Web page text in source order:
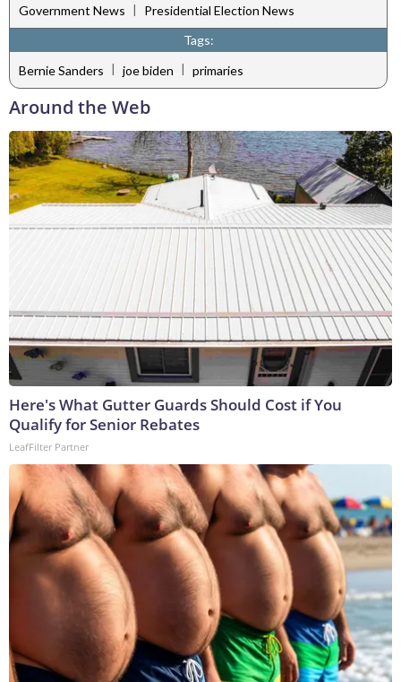
Government News |
Presidential Election News
Tags:
Bernie Sanders | joe biden | primaries
Around the Web
Here's What Gutter Guards Should Cost if You
Qualify for Senior Rebates
LeafFilter Partner